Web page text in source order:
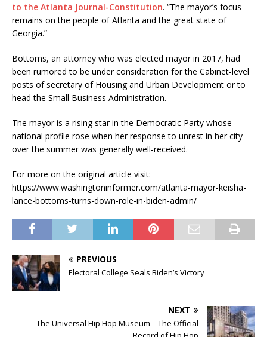
to the Atlanta Journal-Constitution. “The mayor’s focus
remains on the people of Atlanta and the great state of
Georgia.”
Bottoms, an attorney who was elected mayor in 2017, had
been rumored to be under consideration for the Cabinet-level
posts of secretary of Housing and Urban Development or to
head the Small Business Administration.
The mayor is a rising star in the Democratic Party whose
national profile rose when her response to unrest in her city
over the summer was generally well-received.
For more on the original article visit:
https://www.washingtoninformer.com/atlanta-mayor-keisha-
lance-bottoms-turns-down-role-in-biden-admin/
PREVIOUS
Electoral College Seals Biden’s Victory
NEXT
The Universal Hip Hop Museum – The Official